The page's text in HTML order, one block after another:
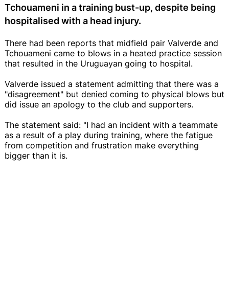
Tchouameni in a training bust-up, despite being
hospitalised with a head injury.
There had been reports that midfield pair Valverde and
Tchouameni came to blows in a heated practice session
that resulted in the Uruguayan going to hospital.
Valverde issued a statement admitting that there was a
"disagreement" but denied coming to physical blows but
did issue an apology to the club and supporters.
The statement said: "I had an incident with a teammate
as a result of a play during training, where the fatigue
from competition and frustration make everything
bigger than it is.